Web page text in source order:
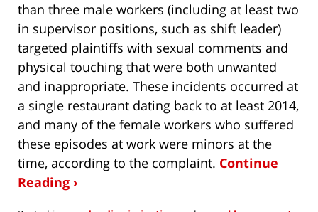
than three male workers (including at least two
in supervisor positions, such as shift leader)
targeted plaintiffs with sexual comments and
physical touching that were both unwanted
and inappropriate. These incidents occurred at
a single restaurant dating back to at least 2014,
and many of the female workers who suffered
these episodes at work were minors at the
time, according to the complaint. Continue
Reading ›